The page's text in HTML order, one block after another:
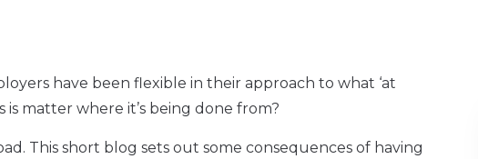
have been flexible in their approach to what ‘at
is matter where it’s being done from?
This short blog sets out some consequences of having